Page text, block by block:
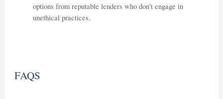
options from reputable lenders who don't engage in
unethical practices.
FAQS